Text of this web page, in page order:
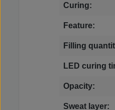
Curing:
Feature:
Filling
LED curing
Opacity:
Sweat layer: